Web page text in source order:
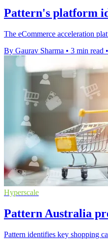
Pattern's platform
The eCommerce acceleration
By Gaurav Sharma • 3 min read •
Hyperscale
Pattern Australia
Pattern identifies key shopping